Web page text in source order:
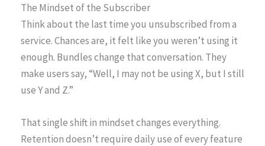
The Mindset of the Subscriber
Think about the last time you unsubscribed from a
service. Chances are, it felt like you weren’t using it
enough. Bundles change that conversation. They
make users say, “Well, I may not be using X, but I still
use Y and Z.”
That single shift in mindset changes everything.
Retention doesn’t require daily use of every feature